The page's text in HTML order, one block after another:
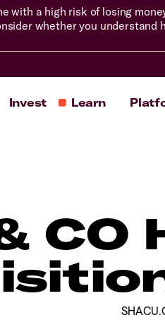
with a high risk of losing
whether you
Invest Learn